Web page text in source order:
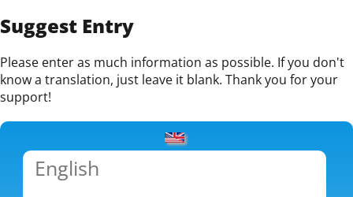
Suggest Entry
Please enter as much information as possible. If you don't
know a translation, just leave it blank. Thank you for your
support!